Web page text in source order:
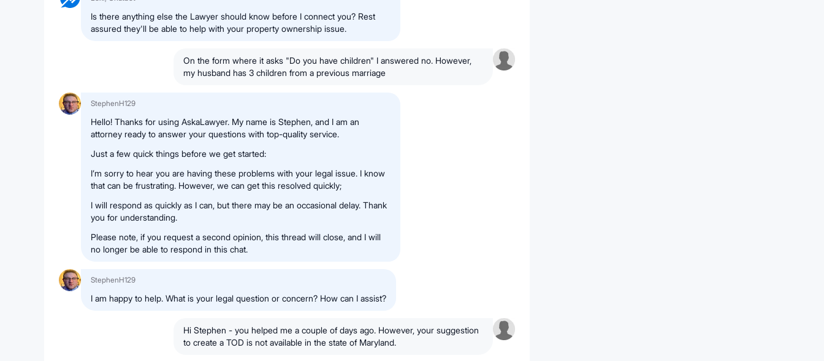
Is there anything else the Lawyer should know before I connect you? Rest
assured they'll be able to help with your property ownership issue.
On the form where it asks "Do you have children" I answered no. However,
my husband has 3 children from a previous marriage
StephenH129
Hello! Thanks for using AskaLawyer. My name is Stephen, and I am an
attorney ready to answer your questions with top-quality service.
Just a few quick things before we get started:
I’m sorry to hear you are having these problems with your legal issue. I know
that can be frustrating. However, we can get this resolved quickly;
I will respond as quickly as I can, but there may be an occasional delay. Thank
you for understanding.
Please note, if you request a second opinion, this thread will close, and I will
no longer be able to respond in this chat.
StephenH129
I am happy to help. What is your legal question or concern? How can I assist?
Hi Stephen - you helped me a couple of days ago. However, your suggestion
to create a TOD is not available in the state of Maryland.